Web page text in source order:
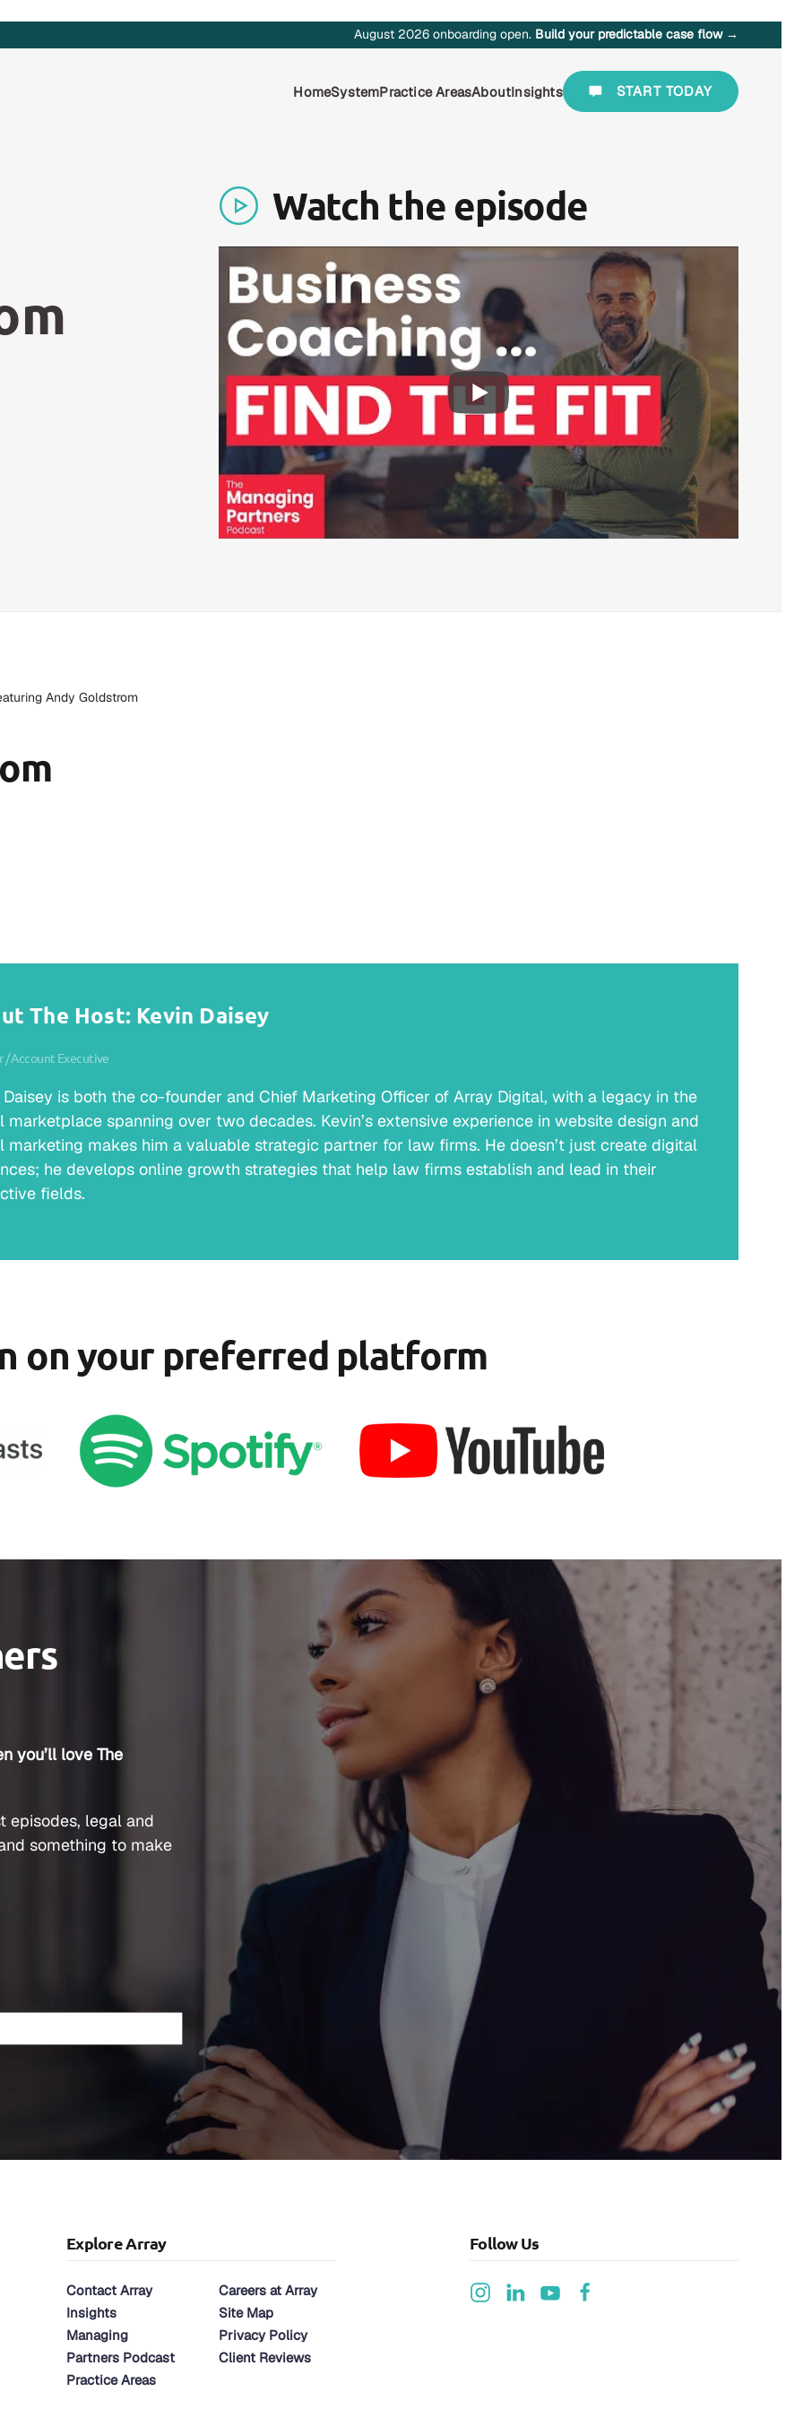
August 2026 onboarding open. Build your predictable case flow →
HomeSystemPractice AreasAboutInsights START TODAY
Watch the episode
Andy Goldstrom
The Host: Kevin Daisey
/ Account Executive
Daisey is both the co-founder and Chief Marketing Officer of Array Digital, with a legacy in the
marketplace spanning over two decades. Kevin’s extensive experience in website design and
marketing makes him a valuable strategic partner for law firms. He doesn’t just create digital
he develops online growth strategies that help law firms establish and lead in their
fields.
on your preferred platform
you’ll love The
episodes, legal and
something to make
Explore Array
Contact Array
Insights
Managing
Partners Podcast
Practice Areas
Careers at Array
Site Map
Privacy Policy
Client Reviews
Follow Us